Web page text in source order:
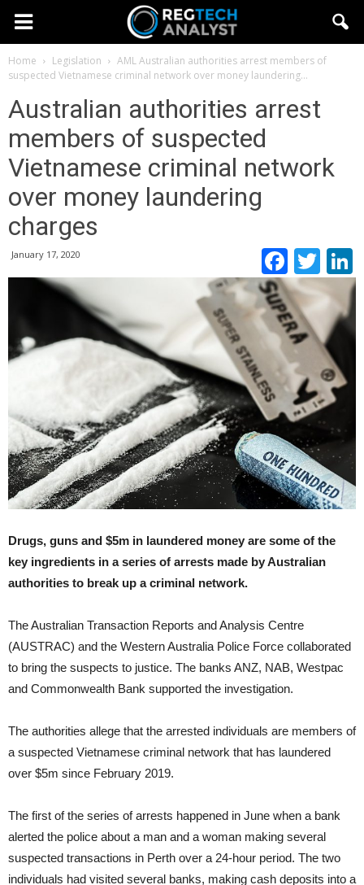
Home Legislation AMLAustralian authorities arrest members of
suspected Vietnamese criminal network over money laundering...
Australian authorities arrest
members of suspected
Vietnamese criminal network
over money laundering
charges
January 17, 2020
Drugs, guns and $5m in laundered money are some of the
key ingredients in a series of arrests made by Australian
authorities to break up a criminal network.
The Australian Transaction Reports and Analysis Centre
(AUSTRAC) and the Western Australia Police Force collaborated
to bring the suspects to justice. The banks ANZ, NAB, Westpac
and Commonwealth Bank supported the investigation.
The authorities allege that the arrested individuals are members of
a suspected Vietnamese criminal network that has laundered
over $5m since February 2019.
The first of the series of arrests happened in June when a bank
alerted the police about a man and a woman making several
suspected transactions in Perth over a 24-hour period. The two
individuals had visited several banks, making cash deposits into a